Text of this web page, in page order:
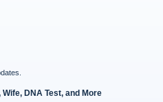
DNA Test, and More